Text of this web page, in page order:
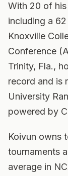
With 20 of
including a
Knoxville
Conference
Trinity, Fla.,
record and is
University
powered by
Koivun owns
tournaments
average in